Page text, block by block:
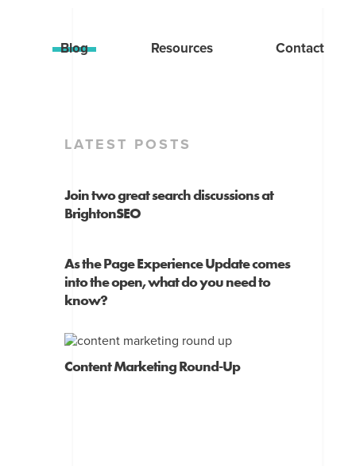
Blog Resources Contact
LATEST POSTS
Join two great search discussions at
BrightonSEO
As the Page Experience Update comes
into the open, what do you need to
know?
Content Marketing Round-Up